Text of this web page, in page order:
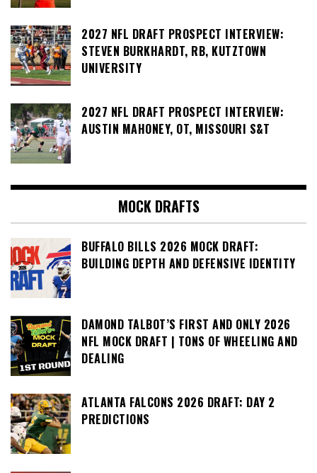
2027 NFL DRAFT PROSPECT INTERVIEW:
STEVEN BURKHARDT, RB, KUTZTOWN
UNIVERSITY
2027 NFL DRAFT PROSPECT INTERVIEW:
AUSTIN MAHONEY, OT, MISSOURI S&T
MOCK DRAFTS
BUFFALO BILLS 2026 MOCK DRAFT:
BUILDING DEPTH AND DEFENSIVE IDENTITY
DAMOND TALBOT’S FIRST AND ONLY 2026
NFL MOCK DRAFT | TONS OF WHEELING AND
DEALING
ATLANTA FALCONS 2026 DRAFT: DAY 2
PREDICTIONS